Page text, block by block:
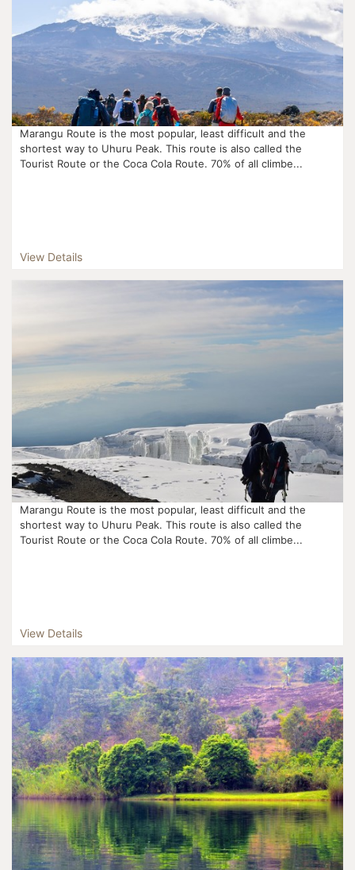
Marangu Route is the most popular, least difficult and the
shortest way to Uhuru Peak. This route is also called the
Tourist Route or the Coca Cola Route. 70% of all climbe...
View Details
Marangu Route is the most popular, least difficult and the
shortest way to Uhuru Peak. This route is also called the
Tourist Route or the Coca Cola Route. 70% of all climbe...
View Details